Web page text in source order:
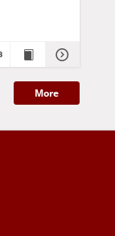
More